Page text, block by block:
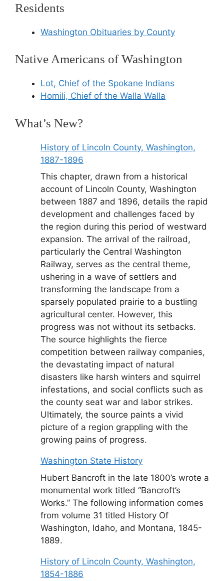
Residents
Washington Obituaries by County
Native Americans of Washington
Lot, Chief of the Spokane Indians
Homili, Chief of the Walla Walla
What’s New?
History of Lincoln County, Washington,
1887-1896
This chapter, drawn from a historical
account of Lincoln County, Washington
between 1887 and 1896, details the rapid
development and challenges faced by
the region during this period of westward
expansion. The arrival of the railroad,
particularly the Central Washington
Railway, serves as the central theme,
ushering in a wave of settlers and
transforming the landscape from a
sparsely populated prairie to a bustling
agricultural center. However, this
progress was not without its setbacks.
The source highlights the fierce
competition between railway companies,
the devastating impact of natural
disasters like harsh winters and squirrel
infestations, and social conflicts such as
the county seat war and labor strikes.
Ultimately, the source paints a vivid
picture of a region grappling with the
growing pains of progress.
Washington State History
Hubert Bancroft in the late 1800’s wrote a
monumental work titled “Bancroft’s
Works.” The following information comes
from volume 31 titled History Of
Washington, Idaho, and Montana, 1845-
1889.
History of Lincoln County, Washington,
1854-1886